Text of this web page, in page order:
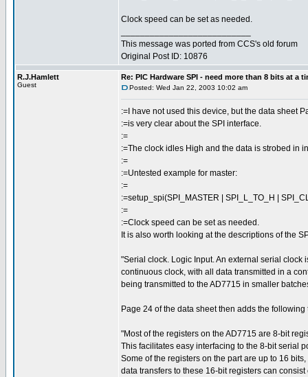
Clock speed can be set as needed.
This message was ported from CCS's old forum
Original Post ID: 10876
R.J.Hamlett
Guest
Re: PIC Hardware SPI - need more than 8 bits at a
Posted: Wed Jan 22, 2003 10:02 am
:=I have not used this device, but the data sheet
:=is very clear about the SPI interface.
:=
:=The clock idles High and the data is strobed in
:=
:=Untested example for master:
:=
:=setup_spi(SPI_MASTER | SPI_L_TO_H |
:=
:=Clock speed can be set as needed.
It is also worth looking at the descriptions of the
"Serial clock. Logic Input. An external serial
continuous clock, with all data transmitted in a
being transmitted to the AD7715 in smaller
Page 24 of the data sheet then adds the following
"Most of the registers on the AD7715 are 8-bit
This facilitates easy interfacing to the 8-bit serial
Some of the registers on the part are up to 16 bits,
data transfers to these 16-bit registers can